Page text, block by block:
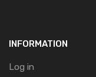
INFORMATION
Log in